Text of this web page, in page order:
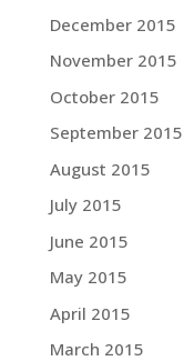
December 2015
November 2015
October 2015
September 2015
August 2015
July 2015
June 2015
May 2015
April 2015
March 2015